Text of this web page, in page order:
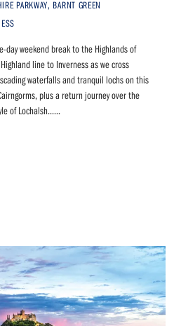
PARKWAY, BARNT GREEN
weekend break to the Highlands of
line to Inverness as we cross
waterfalls and tranquil lochs on this
plus a return journey over the
of Lochalsh......